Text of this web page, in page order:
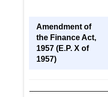
Amendment of
the Finance Act,
1957 (E.P. X of
1957)